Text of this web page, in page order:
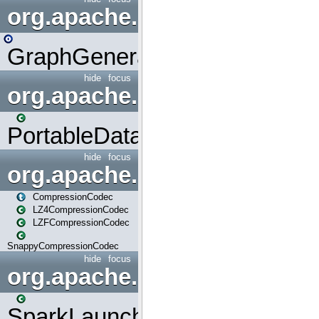
GraphGenerators
focus
hide
org.apache.spark.input
PortableDataStream
focus
hide
org.apache.spark.io
CompressionCodec
LZ4CompressionCodec
LZFCompressionCodec
SnappyCompressionCodec
focus
hide
org.apache.spark.launcher